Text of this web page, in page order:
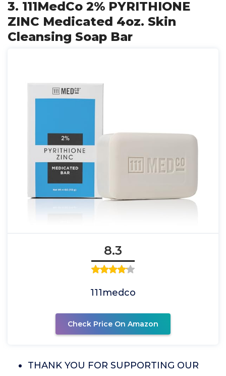
3. 111MedCo 2% PYRITHIONE
ZINC Medicated 4oz. Skin
Cleansing Soap Bar
8.3
111medco
Check Price On Amazon
THANK YOU FOR SUPPORTING OUR